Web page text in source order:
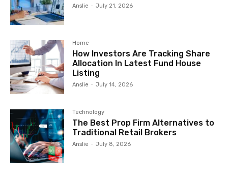
Anslie - July 21, 2026
Home
How Investors Are Tracking Share
Allocation In Latest Fund House
Listing
Anslie - July 14, 2026
Technology
The Best Prop Firm Alternatives to
Traditional Retail Brokers
Anslie - July 8, 2026